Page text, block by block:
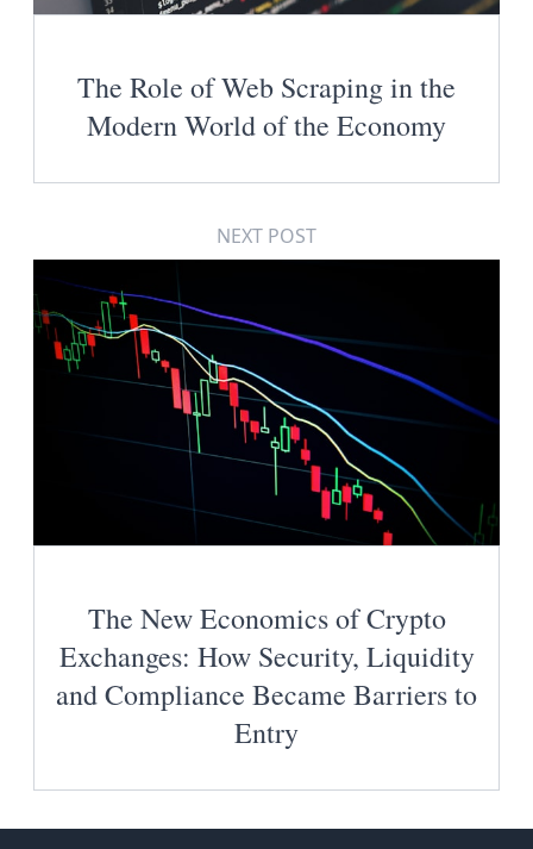
The Role of Web Scraping in the
Modern World of the Economy
NEXT POST
The New Economics of Crypto
Exchanges: How Security, Liquidity
and Compliance Became Barriers to
Entry